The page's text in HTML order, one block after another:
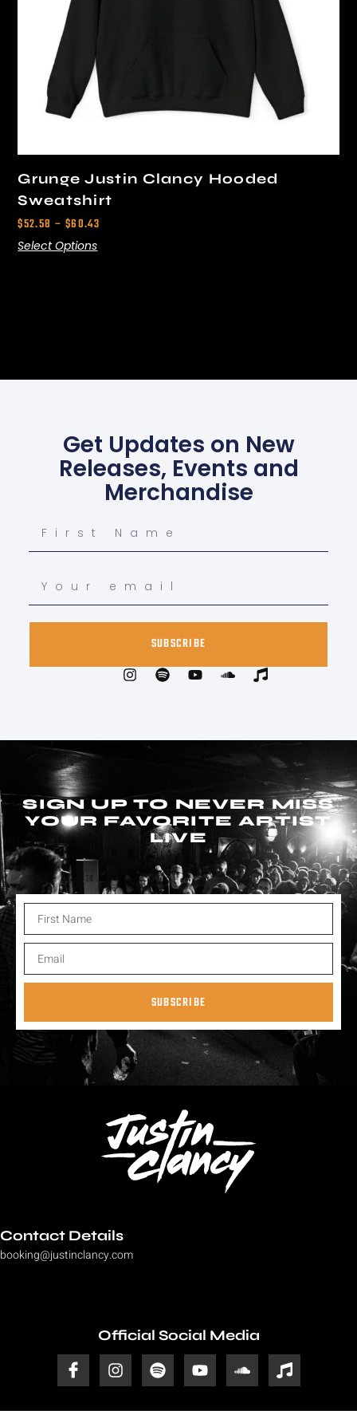
Grunge Justin Clancy Hooded
Sweatshirt
$52.58 – $60.43
Select Options
Get Updates on New
Releases, Events and
Merchandise
SUBSCRIBE
SIGN UP TO NEVER MISS
YOUR FAVORITE ARTIST
LIVE
SUBSCRIBE
Contact Details
booking@justinclancy.com
Official Social Media